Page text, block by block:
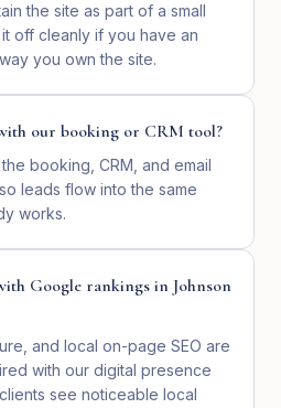
the site as part of a small
off cleanly if you have an
you own the site.
our booking or CRM tool?
booking, CRM, and email
leads flow into the same
works.
Google rankings in Johnson
and local on-page SEO are
with our digital presence
see noticeable local